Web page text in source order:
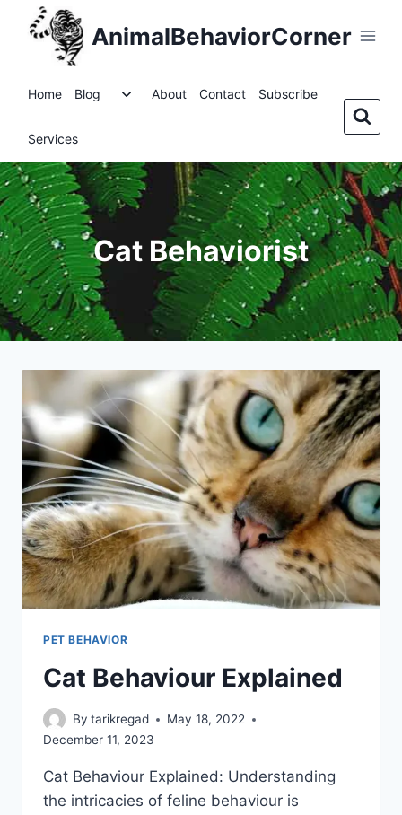
AnimalBehaviorCorner
Home Blog
ToggleAbout Contact Subscribe
Services
Cat Behaviorist
PET BEHAVIOR
Cat Behaviour Explained
By tarikregad
May 18, 2022
December 11, 2023
Cat Behaviour Explained: Understanding
the intricacies of feline behaviour is